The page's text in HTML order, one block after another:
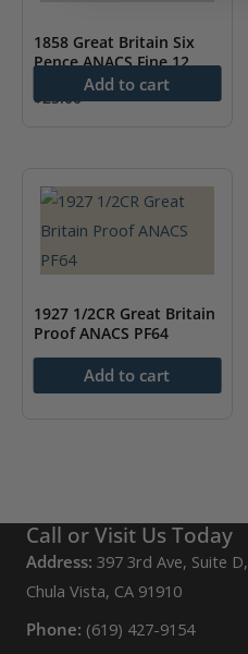
1858 Great Britain Six
Pence ANACS Fine 12
$25.00
Add to cart
1927 1/2CR Great Britain
Proof ANACS PF64
250.00Add to cart
Call or Visit Us Today
Address: 397 3rd Ave, Suite D,
Chula Vista, CA 91910
Phone: (619) 427-9154